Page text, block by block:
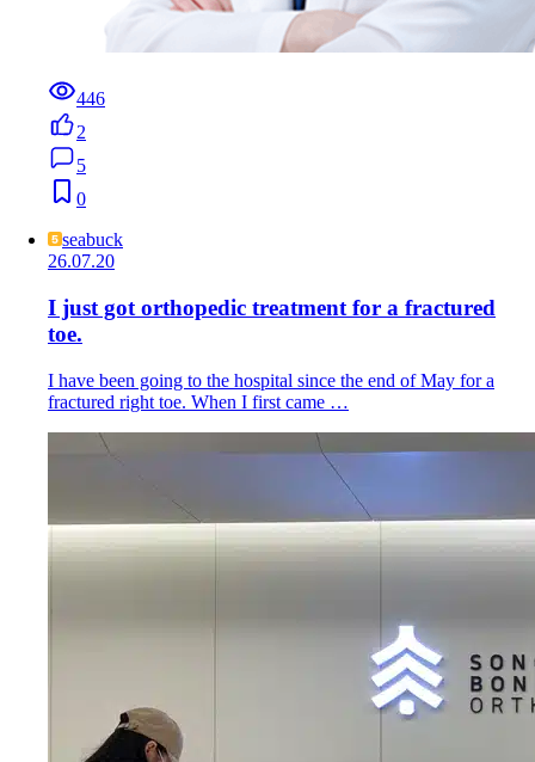
446
2
5
0
seabuck
26.07.20
I just got orthopedic treatment for a fractured
toe.
I have been going to the hospital since the end of May for a
fractured right toe. When I first came …